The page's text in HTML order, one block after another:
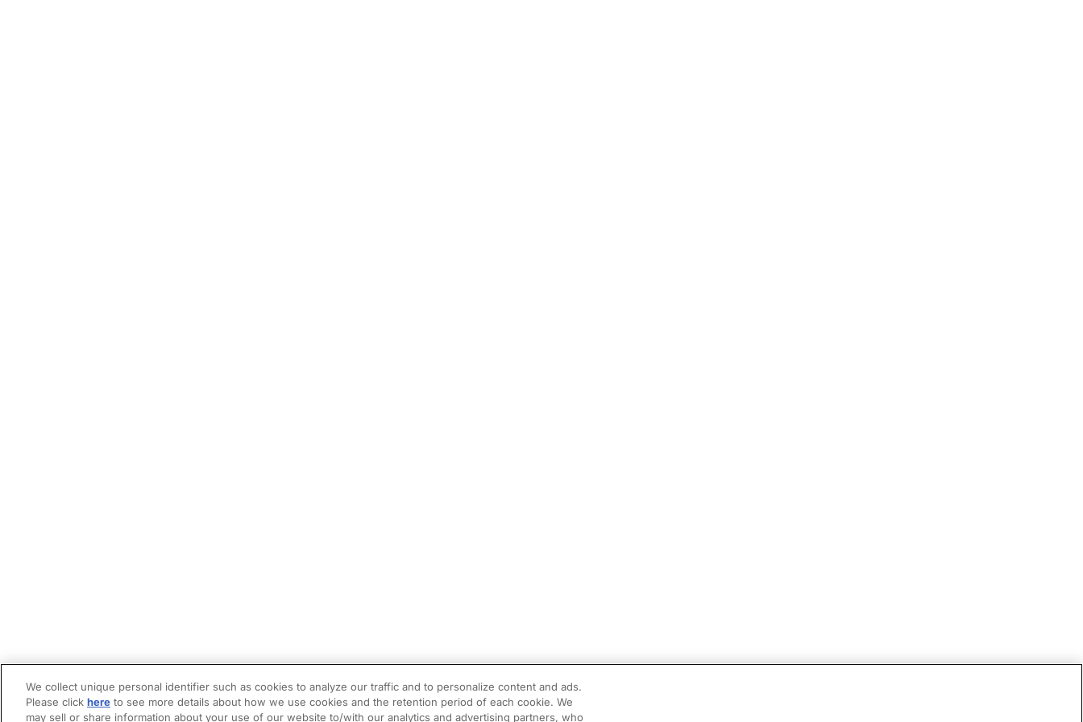
We collect unique personal identifier such as cookies to analyze our traffic and to personalize content and ads.
Please click here to see more details about how we use cookies and the retention period of each cookie. We
may sell or share information about your use of our website to/with our analytics and advertising partners, who